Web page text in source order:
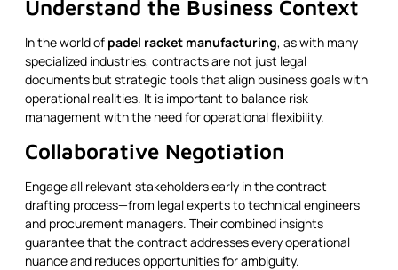
Understand the Business Context
In the world of padel racket manufacturing, as with many
specialized industries, contracts are not just legal
documents but strategic tools that align business goals with
operational realities. It is important to balance risk
management with the need for operational flexibility.
Collaborative Negotiation
Engage all relevant stakeholders early in the contract
drafting process—from legal experts to technical engineers
and procurement managers. Their combined insights
guarantee that the contract addresses every operational
nuance and reduces opportunities for ambiguity.